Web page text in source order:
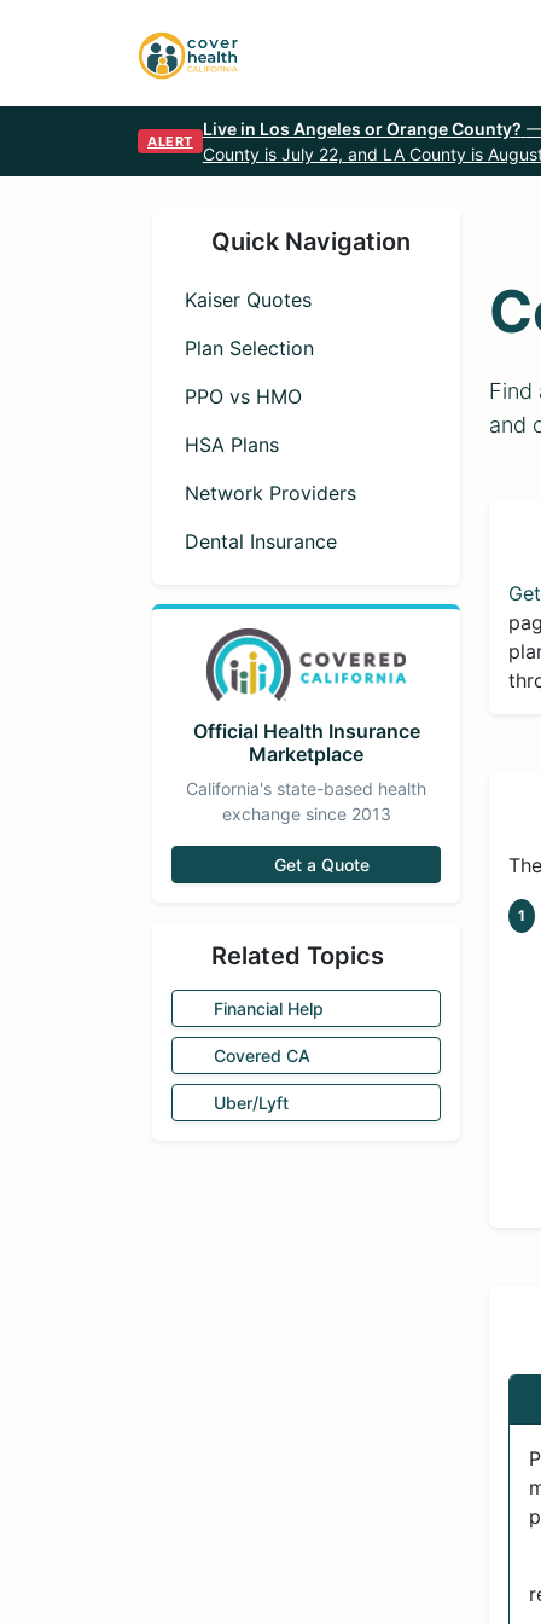
ALERT
Live in Los Angeles or Orange County? —
County is July 22, and LA County is
Quick Navigation
Kaiser Quotes
Plan Selection
PPO vs HMO
HSA Plans
Network Providers
Dental Insurance
Official Health Insurance
Marketplace
California's state-based health
exchange since 2013
Get a Quote
Related Topics
Financial Help
Covered CA
Uber/Lyft
Find
and
1